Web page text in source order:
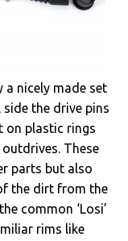
a nicely made set
the drive pins
on plastic rings
These
parts but also
the dirt from the
common ‘Losi’
rims like